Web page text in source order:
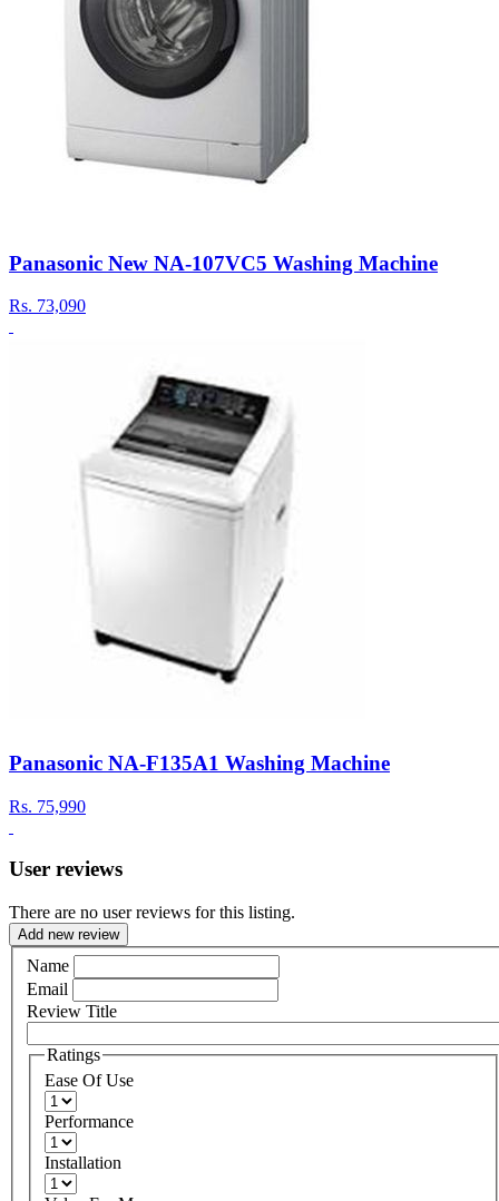
Panasonic New NA-107VC5 Washing Machine
Rs. 73,090
Panasonic NA-F135A1 Washing Machine
Rs. 75,990
User reviews
There are no user reviews for this listing.
Add new review
Name
Email
Review Title
Ratings
Ease Of Use
Performance
Installation